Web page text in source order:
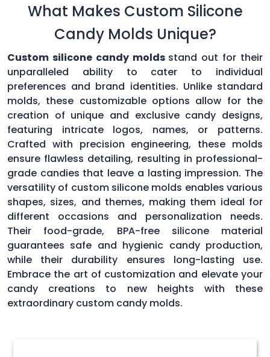
What Makes Custom Silicone
Candy Molds Unique?
Custom silicone candy molds stand out for their
unparalleled ability to cater to individual
preferences and brand identities. Unlike standard
molds, these customizable options allow for the
creation of unique and exclusive candy designs,
featuring intricate logos, names, or patterns.
Crafted with precision engineering, these molds
ensure flawless detailing, resulting in professional-
grade candies that leave a lasting impression. The
versatility of custom silicone molds enables various
shapes, sizes, and themes, making them ideal for
different occasions and personalization needs.
Their food-grade, BPA-free silicone material
guarantees safe and hygienic candy production,
while their durability ensures long-lasting use.
Embrace the art of customization and elevate your
candy creations to new heights with these
extraordinary custom candy molds.